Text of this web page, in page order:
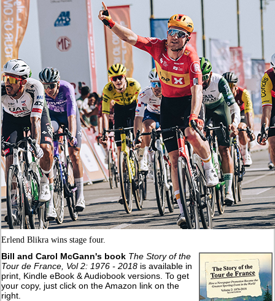
Erlend Blikra wins stage four.
Bill and Carol McGann's book The Story of the
Tour de France, Vol 2: 1976 - 2018 is available in
print, Kindle eBook & Audiobook versions. To get
your copy, just click on the Amazon link on the
right.